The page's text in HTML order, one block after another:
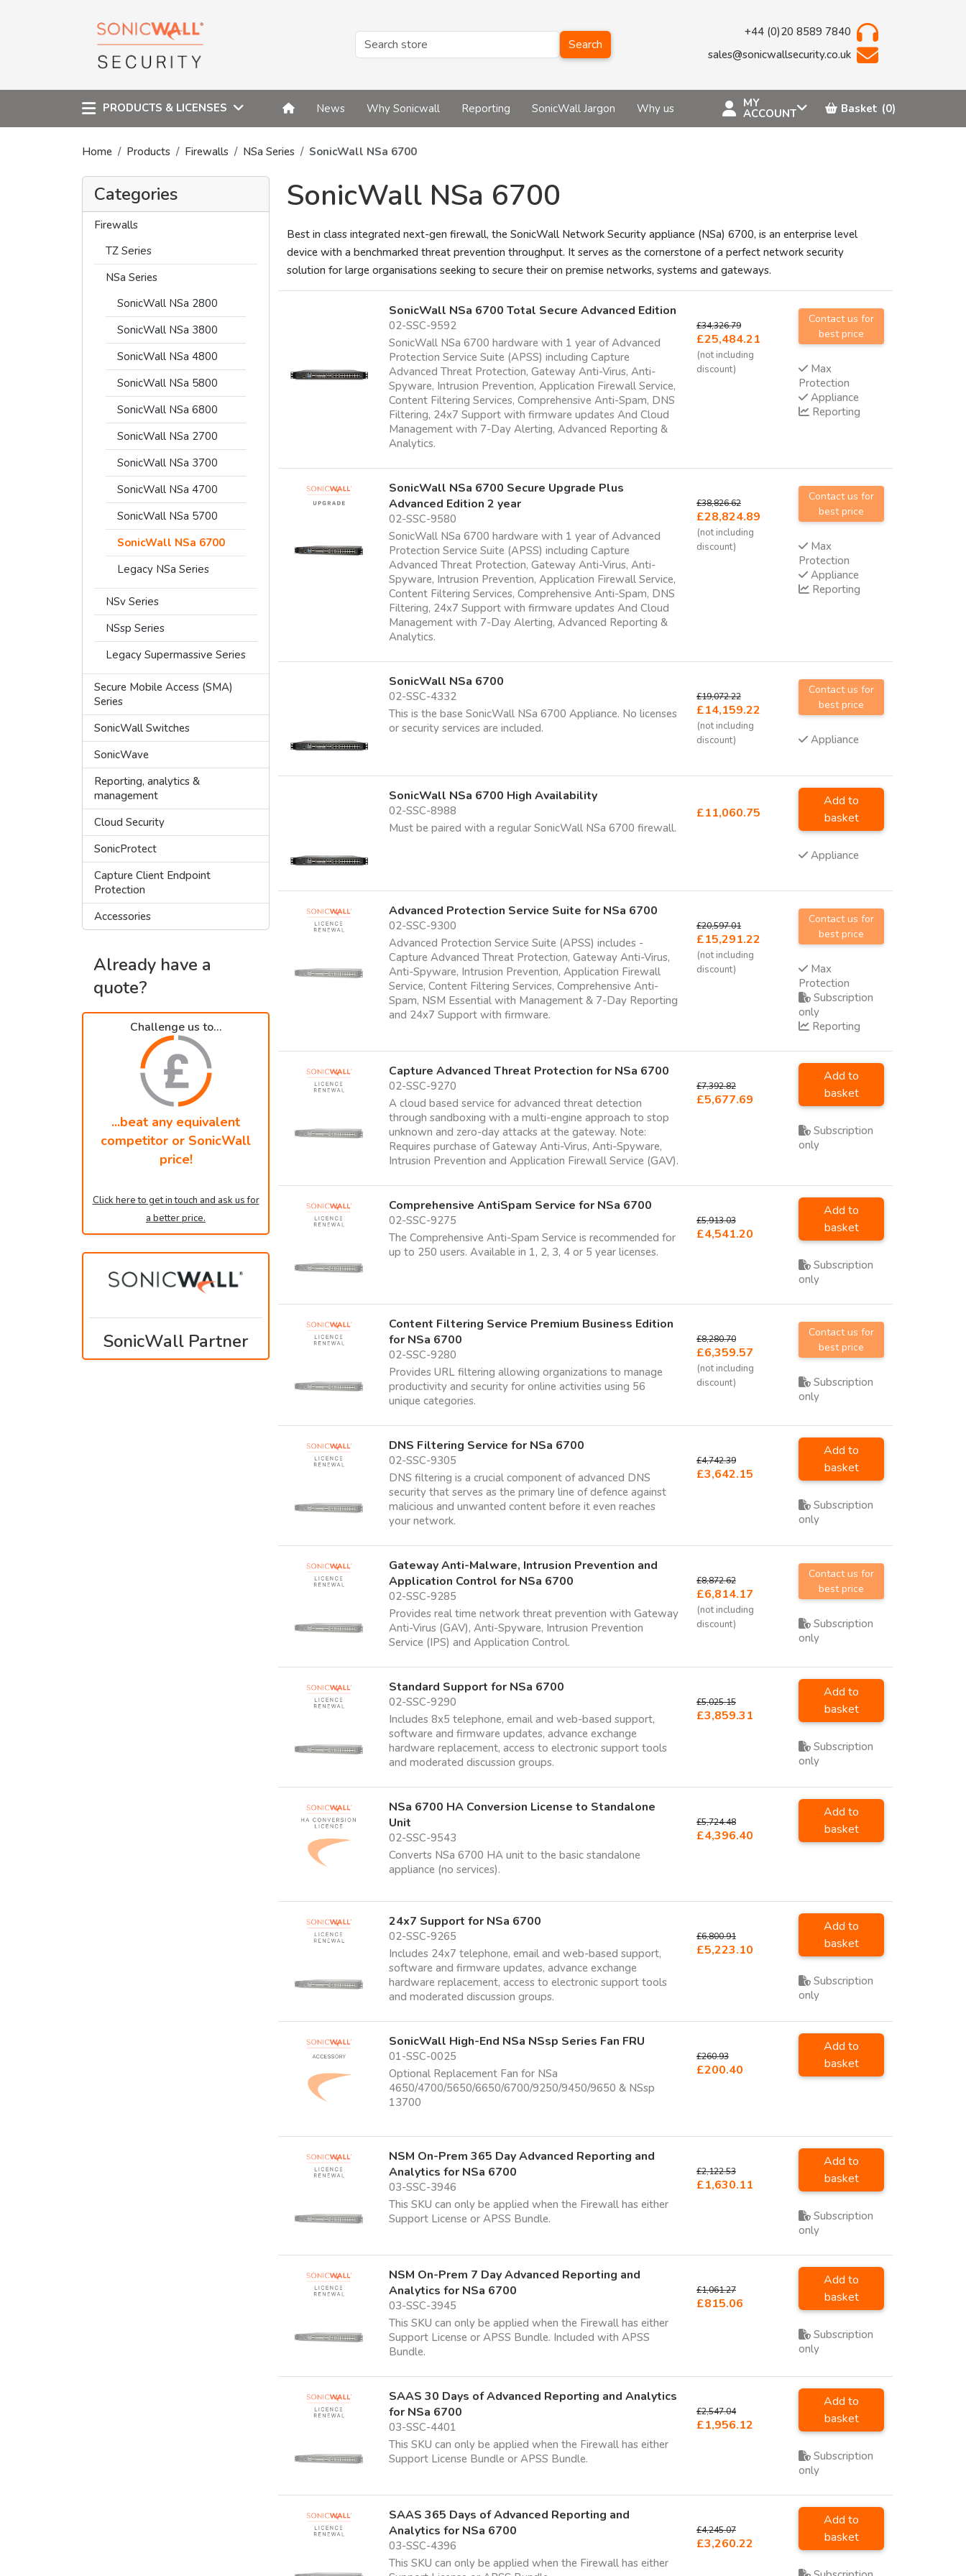
Search
+44 (0)20 8589 7840
sales@sonicwallsecurity.co.uk
PRODUCTS & LICENSES News Why Sonicwall Reporting SonicWall Jargon Why us MY
ACCOUNT Basket (0)
Home Products Firewalls NSa Series SonicWall NSa 6700
Categories
Firewalls
TZ Series
NSa Series
SonicWall NSa 2800
SonicWall NSa 3800
SonicWall NSa 4800
SonicWall NSa 5800
SonicWall NSa 6800
SonicWall NSa 2700
SonicWall NSa 3700
SonicWall NSa 4700
SonicWall NSa 5700
SonicWall NSa 6700
Legacy NSa Series
NSv Series
NSsp Series
Legacy Supermassive Series
Secure Mobile Access (SMA)
Series
SonicWall Switches
SonicWave
Reporting, analytics &
management
Cloud Security
SonicProtect
Capture Client Endpoint
Protection
Accessories
Already have a
quote?
Challenge us to...
...beat any equivalent
competitor or SonicWall
price!
Click here to get in touch and ask us for
a better price.
SonicWall Partner
SonicWall NSa 6700
Best in class integrated next-gen firewall, the SonicWall Network Security appliance (NSa) 6700, is an enterprise level
device with a benchmarked threat prevention throughput. It serves as the cornerstone of a perfect network security
solution for large organisations seeking to secure their on premise networks, systems and gateways.
SonicWall NSa 6700 Total Secure Advanced Edition
02-SSC-9592
SonicWall NSa 6700 hardware with 1 year of Advanced
Protection Service Suite (APSS) including Capture
Advanced Threat Protection, Gateway Anti-Virus, Anti-
Spyware, Intrusion Prevention, Application Firewall Service,
Content Filtering Services, Comprehensive Anti-Spam, DNS
Filtering, 24x7 Support with firmware updates And Cloud
Management with 7-Day Alerting, Advanced Reporting &
Analytics.
£34,326.79
£25,484.21
(not including
discount)
Contact us for
best price
Max
Protection
Appliance
Reporting
SonicWall NSa 6700 Secure Upgrade Plus
Advanced Edition 2 year
02-SSC-9580
SonicWall NSa 6700 hardware with 1 year of Advanced
Protection Service Suite (APSS) including Capture
Advanced Threat Protection, Gateway Anti-Virus, Anti-
Spyware, Intrusion Prevention, Application Firewall Service,
Content Filtering Services, Comprehensive Anti-Spam, DNS
Filtering, 24x7 Support with firmware updates And Cloud
Management with 7-Day Alerting, Advanced Reporting &
Analytics.
£38,826.62
£28,824.89
(not including
discount)
Contact us for
best price
Max
Protection
Appliance
Reporting
SonicWall NSa 6700
02-SSC-4332
This is the base SonicWall NSa 6700 Appliance. No licenses
or security services are included.
£19,072.22
£14,159.22
(not including
discount)
Contact us for
best price
Appliance
SonicWall NSa 6700 High Availability
02-SSC-8988
Must be paired with a regular SonicWall NSa 6700 firewall.
£11,060.75
Add to
basket
Appliance
Advanced Protection Service Suite for NSa 6700
02-SSC-9300
Advanced Protection Service Suite (APSS) includes -
Capture Advanced Threat Protection, Gateway Anti-Virus,
Anti-Spyware, Intrusion Prevention, Application Firewall
Service, Content Filtering Services, Comprehensive Anti-
Spam, NSM Essential with Management & 7-Day Reporting
and 24x7 Support with firmware.
£20,597.01
£15,291.22
(not including
discount)
Contact us for
best price
Max
Protection
Subscription
only
Reporting
Capture Advanced Threat Protection for NSa 6700
02-SSC-9270
A cloud based service for advanced threat detection
through sandboxing with a multi-engine approach to stop
unknown and zero-day attacks at the gateway. Note:
Requires purchase of Gateway Anti-Virus, Anti-Spyware,
Intrusion Prevention and Application Firewall Service (GAV).
£7,392.82
£5,677.69
Add to
basket
Subscription
only
Comprehensive AntiSpam Service for NSa 6700
02-SSC-9275
The Comprehensive Anti-Spam Service is recommended for
up to 250 users. Available in 1, 2, 3, 4 or 5 year licenses.
£5,913.03
£4,541.20
Add to
basket
Subscription
only
Content Filtering Service Premium Business Edition
for NSa 6700
02-SSC-9280
Provides URL filtering allowing organizations to manage
productivity and security for online activities using 56
unique categories.
£8,280.70
£6,359.57
(not including
discount)
Contact us for
best price
Subscription
only
DNS Filtering Service for NSa 6700
02-SSC-9305
DNS filtering is a crucial component of advanced DNS
security that serves as the primary line of defence against
malicious and unwanted content before it even reaches
your network.
£4,742.39
£3,642.15
Add to
basket
Subscription
only
Gateway Anti-Malware, Intrusion Prevention and
Application Control for NSa 6700
02-SSC-9285
Provides real time network threat prevention with Gateway
Anti-Virus (GAV), Anti-Spyware, Intrusion Prevention
Service (IPS) and Application Control.
£8,872.62
£6,814.17
(not including
discount)
Contact us for
best price
Subscription
only
Standard Support for NSa 6700
02-SSC-9290
Includes 8x5 telephone, email and web-based support,
software and firmware updates, advance exchange
hardware replacement, access to electronic support tools
and moderated discussion groups.
£5,025.15
£3,859.31
Add to
basket
Subscription
only
NSa 6700 HA Conversion License to Standalone
Unit
02-SSC-9543
Converts NSa 6700 HA unit to the basic standalone
appliance (no services).
£5,724.48
£4,396.40
Add to
basket
24x7 Support for NSa 6700
02-SSC-9265
Includes 24x7 telephone, email and web-based support,
software and firmware updates, advance exchange
hardware replacement, access to electronic support tools
and moderated discussion groups.
£6,800.91
£5,223.10
Add to
basket
Subscription
only
SonicWall High-End NSa NSsp Series Fan FRU
01-SSC-0025
Optional Replacement Fan for NSa
4650/4700/5650/6650/6700/9250/9450/9650 & NSsp
13700
£260.93
£200.40
Add to
basket
NSM On-Prem 365 Day Advanced Reporting and
Analytics for NSa 6700
03-SSC-3946
This SKU can only be applied when the Firewall has either
Support License or APSS Bundle.
£2,122.53
£1,630.11
Add to
basket
Subscription
only
NSM On-Prem 7 Day Advanced Reporting and
Analytics for NSa 6700
03-SSC-3945
This SKU can only be applied when the Firewall has either
Support License or APSS Bundle. Included with APSS
Bundle.
£1,061.27
£815.06
Add to
basket
Subscription
only
SAAS 30 Days of Advanced Reporting and Analytics
for NSa 6700
03-SSC-4401
This SKU can only be applied when the Firewall has either
Support License Bundle or APSS Bundle.
£2,547.04
£1,956.12
Add to
basket
Subscription
only
SAAS 365 Days of Advanced Reporting and
Analytics for NSa 6700
03-SSC-4396
This SKU can only be applied when the Firewall has either
£4,245.07
£3,260.22
Add to
basket